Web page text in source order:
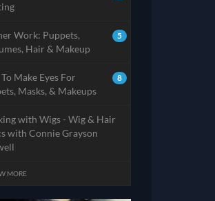
5
Work: Puppets,
Hair & Makeup
8
Make Eyes For
Masks, & Makeups
with Wigs - Wig & Hair
with Connie Grayson
MORE